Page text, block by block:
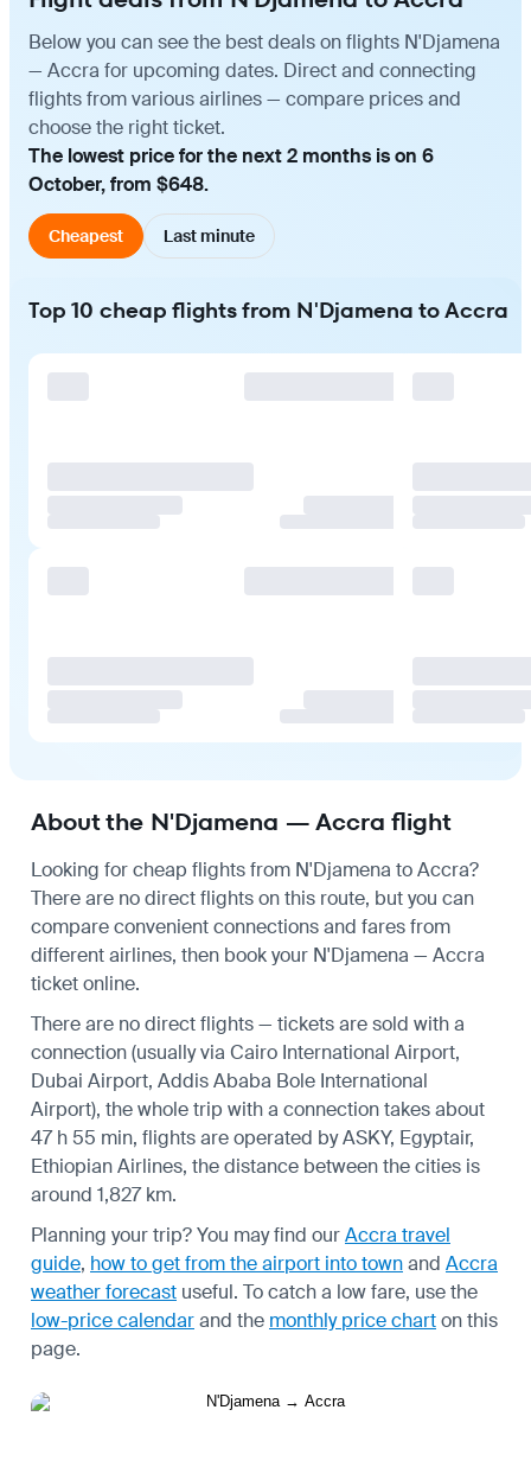
Below you can see the best deals on flights N'Djamena
— Accra for upcoming dates. Direct and connecting
flights from various airlines — compare prices and
choose the right ticket.
The lowest price for the next 2 months is on 6
October, from $648.
Cheapest Last minute
Top 10 cheap flights from N'Djamena to Accra
About the N'Djamena — Accra flight
Looking for cheap flights from N'Djamena to Accra?
There are no direct flights on this route, but you can
compare convenient connections and fares from
different airlines, then book your N'Djamena — Accra
ticket online.
There are no direct flights — tickets are sold with a
connection (usually via Cairo International Airport,
Dubai Airport, Addis Ababa Bole International
Airport), the whole trip with a connection takes about
47 h 55 min, flights are operated by ASKY, Egyptair,
Ethiopian Airlines, the distance between the cities is
around 1,827 km.
Planning your trip? You may find ourAccra travel
guide, how to get from the airport into townand Accra
weather forecast useful. To catch a low fare, use the
low-price calendarand the monthly price charton this
page.